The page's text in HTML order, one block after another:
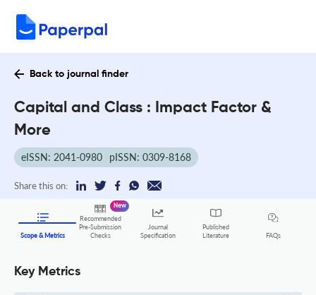
Back to journal finder
Capital and Class : Impact Factor &
More
eISSN: 2041-0980 pISSN: 0309-8168
Share this on:
Scope & Metrics
Recommended
Pre-Submission
Checks
New
Journal
Specification
Published
Literature
FAQs
Key Metrics